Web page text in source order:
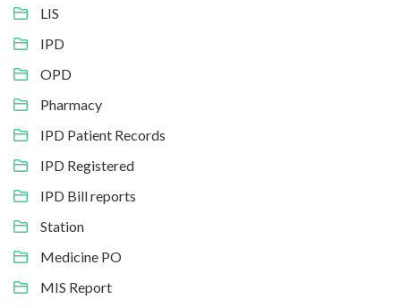
LIS
IPD
OPD
Pharmacy
IPD Patient Records
IPD Registered
IPD Bill reports
Station
Medicine PO
MIS Report